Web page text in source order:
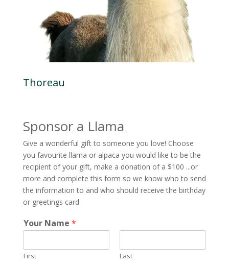
Thoreau
Sponsor a Llama
Give a wonderful gift to someone you love! Choose
you favourite llama or alpaca you would like to be the
recipient of your gift, make a donation of a $100 ...or
more and complete this form so we know who to send
the information to and who should receive the birthday
or greetings card
Your Name *
First Last